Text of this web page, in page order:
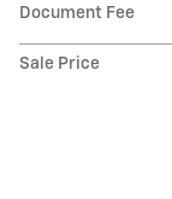
Document Fee
Sale Price